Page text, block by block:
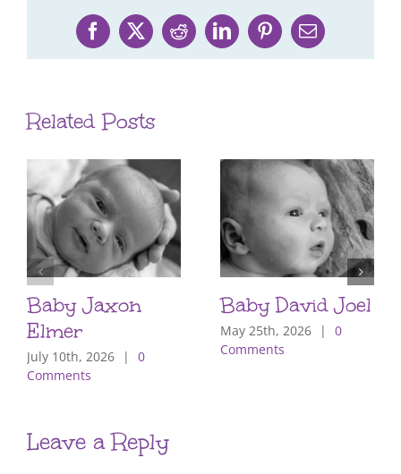
Facebook
X RedditLinkedInPinterestEmail
Related Posts
Baby Jaxon
Elmer
July 10th, 2026 |
0
Comments
Baby David Joel
May 25th, 2026 |
0
Comments
Leave a Reply